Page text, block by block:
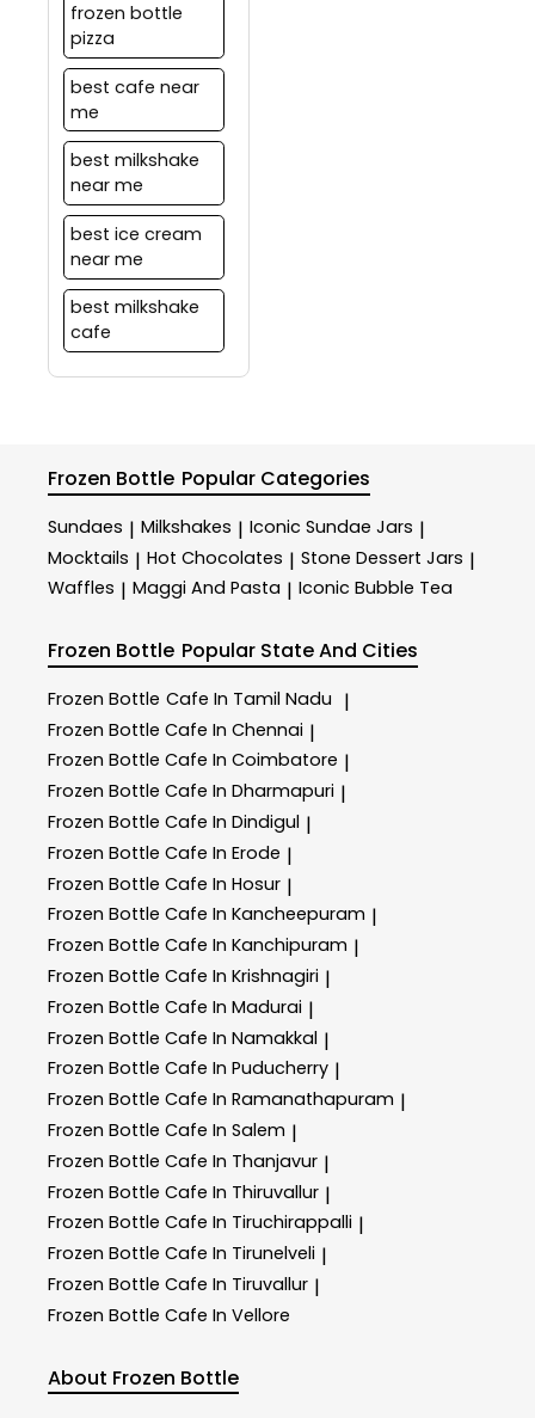
frozen bottle
pizza
best cafe near
me
best milkshake
near me
best ice cream
near me
best milkshake
cafe
Frozen Bottle Popular Categories
Sundaes | Milkshakes | Iconic Sundae Jars |
Mocktails | Hot Chocolates | Stone Dessert Jars |
Waffles | Maggi And Pasta | Iconic Bubble Tea
Frozen Bottle Popular State And Cities
Frozen Bottle Cafe In Tamil Nadu |
Frozen Bottle Cafe In Chennai |
Frozen Bottle Cafe In Coimbatore |
Frozen Bottle Cafe In Dharmapuri |
Frozen Bottle Cafe In Dindigul |
Frozen Bottle Cafe In Erode |
Frozen Bottle Cafe In Hosur |
Frozen Bottle Cafe In Kancheepuram |
Frozen Bottle Cafe In Kanchipuram |
Frozen Bottle Cafe In Krishnagiri |
Frozen Bottle Cafe In Madurai |
Frozen Bottle Cafe In Namakkal |
Frozen Bottle Cafe In Puducherry |
Frozen Bottle Cafe In Ramanathapuram |
Frozen Bottle Cafe In Salem |
Frozen Bottle Cafe In Thanjavur |
Frozen Bottle Cafe In Thiruvallur |
Frozen Bottle Cafe In Tiruchirappalli |
Frozen Bottle Cafe In Tirunelveli |
Frozen Bottle Cafe In Tiruvallur |
Frozen Bottle Cafe In Vellore
About Frozen Bottle